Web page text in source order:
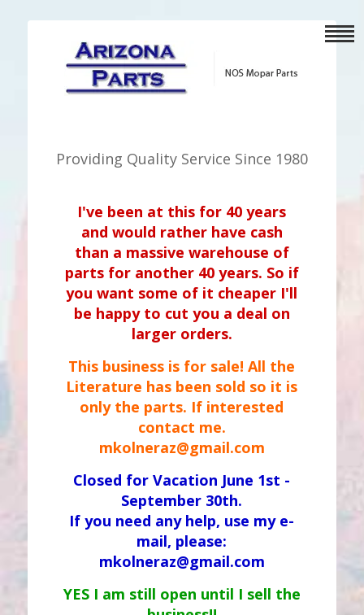
Providing Quality Service Since 1980
I've been at this for 40 years
and would rather have cash
than a massive warehouse of
parts for another 40 years. So if
you want some of it cheaper I'll
be happy to cut you a deal on
larger orders.
This business is for sale! All the
Literature has been sold so it is
only the parts. If interested
contact me.
mkolneraz@gmail.com
Closed for Vacation June 1st -
September 30th.
If you need any help, use my e-
mail, please:
mkolneraz@gmail.com
YES I am still open until I sell the